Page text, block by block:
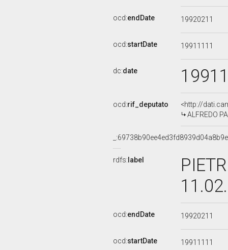
ocd:endDate 19920211
ocd:startDate 19911111
dc:date
ocd:rif_deputato
<http://
ALFREDO
rdfs: label
ocd:endDate 19920211
ocd:startDate 19911111